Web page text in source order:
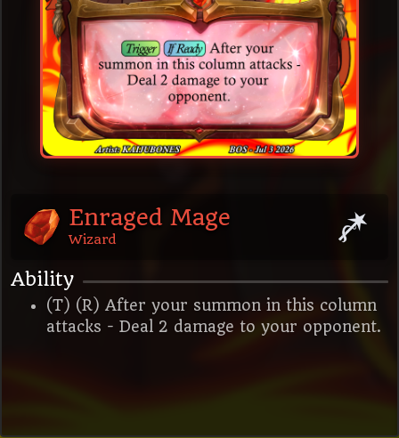
Enraged Mage
Wizard
Ability
(T) (R) After your summon in this column
attacks - Deal 2 damage to your opponent.